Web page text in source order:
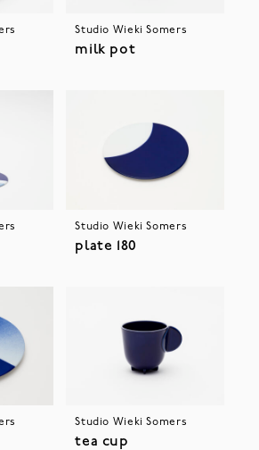
Studio Wieki Somers
milk pot
Studio Wieki Somers
plate 180
Studio Wieki Somers
tea cup